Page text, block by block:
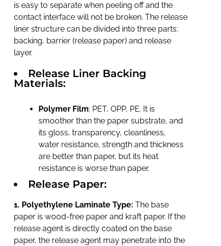
is easy to separate when peeling off and the
contact interface will not be broken. The release
liner structure can be divided into three parts:
backing, barrier (release paper) and release
layer.
Release Liner Backing
Materials:
Polymer Film: PET, OPP, PE. It is
smoother than the paper substrate, and
its gloss, transparency, cleanliness,
water resistance, strength and thickness
are better than paper, but its heat
resistance is worse than paper.
Release Paper:
1. Polyethylene Laminate Type: The base
paper is wood-free paper and kraft paper. If the
release agent is directly coated on the base
paper, the release agent may penetrate into the